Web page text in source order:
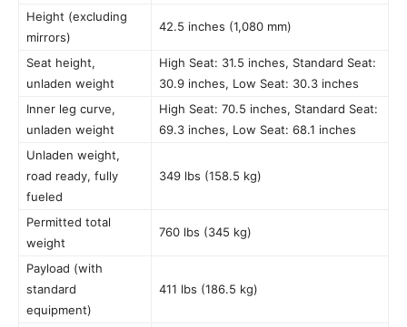
Height (excluding
mirrors)
42.5 inches (1,080 mm)
Seat height,
unladen weight
High Seat: 31.5 inches, Standard Seat:
30.9 inches, Low Seat: 30.3 inches
Inner leg curve,
unladen weight
High Seat: 70.5 inches, Standard Seat:
69.3 inches, Low Seat: 68.1 inches
Unladen weight,
road ready, fully
fueled
349 lbs (158.5 kg)
Permitted total
weight
760 lbs (345 kg)
Payload (with
standard
equipment)
411 lbs (186.5 kg)